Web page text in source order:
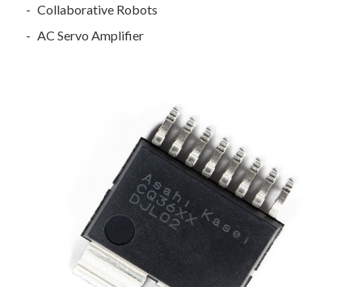
Collaborative Robots
AC Servo Amplifier